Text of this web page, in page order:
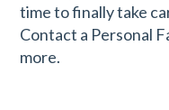
time to finally take
Contact a Personal
more.